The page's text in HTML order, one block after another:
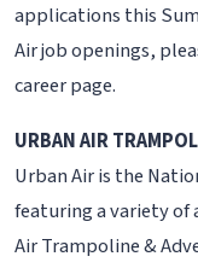
applications this
Air job openings,
career page.
URBAN AIR
Urban Air is the
featuring a variety of
Air Trampoline &